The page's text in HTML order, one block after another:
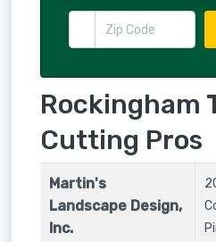
Rockingham
Cutting Pros
Martin's
Landscape Design,
Inc.